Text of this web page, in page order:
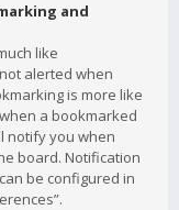
and
like
alerted when
is more like
a bookmarked
notify you when
board. Notification
be configured in